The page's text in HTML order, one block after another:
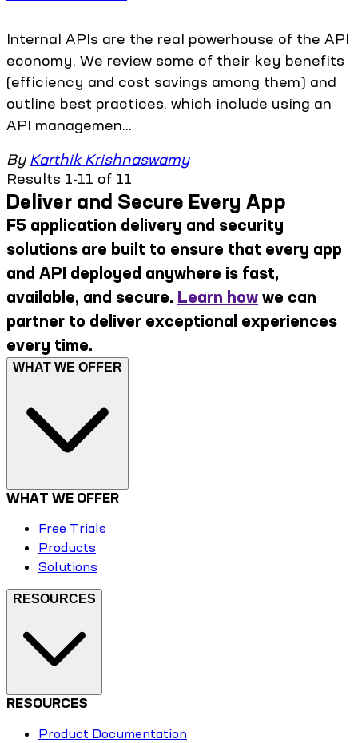
Internal APIs are the real powerhouse of the API
economy. We review some of their key benefits
(efficiency and cost savings among them) and
outline best practices, which include using an
API managemen...
By Karthik Krishnaswamy
Results 1-11 of 11
Deliver and Secure Every App
F5 application delivery and security
solutions are built to ensure that every app
and API deployed anywhere is fast,
available, and secure. Learn how we can
partner to deliver exceptional experiences
every time.
WHAT WE OFFER
WHAT WE OFFER
Free Trials
Products
Solutions
RESOURCES
RESOURCES
Product Documentation